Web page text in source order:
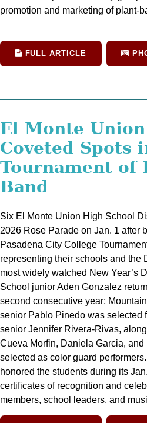
promotion and marketing of
FULL ARTICLE
El Monte
Coveted Spots
Tournament of
Band
Six El Monte Union High School
2026 Rose Parade on Jan. 1 after
Pasadena City College
representing their schools and the
most widely watched New Year’s
School junior Aden Gonzalez
second consecutive year;
senior Pablo Pinedo was selected
senior Jennifer Rivera-Rivas,
Cueva Morfin, Daniela Garcia, and
selected as color guard
honored the students during its
certificates of recognition and
members, school leaders, and